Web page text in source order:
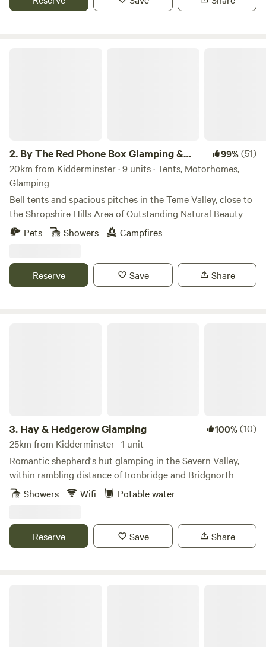
2. By The Red Phone Box Glamping &
Camping
99%(51)
20km from Kidderminster · 9 units · Tents, Motorhomes,
Glamping
Bell tents and spacious pitches in the Teme Valley, close to
the Shropshire Hills Area of Outstanding Natural Beauty
Pets
Showers Campfires
Reserve Save Share
3. Hay & Hedgerow Glamping 100%(10)
25km from Kidderminster · 1 unit
Romantic shepherd's hut glamping in the Severn Valley,
within rambling distance of Ironbridge and Bridgnorth
Showers
Wifi Potable water
Reserve Save Share